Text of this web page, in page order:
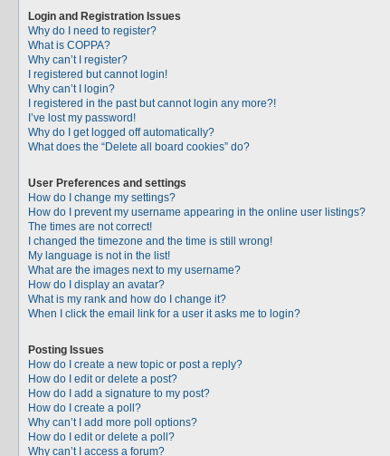
Login and Registration Issues
Why do I need to register?
What is COPPA?
Why can’t I register?
I registered but cannot login!
Why can’t I login?
I registered in the past but cannot login any more?!
I’ve lost my password!
Why do I get logged off automatically?
What does the “Delete all board cookies” do?
User Preferences and settings
How do I change my settings?
How do I prevent my username appearing in the online user listings?
The times are not correct!
I changed the timezone and the time is still wrong!
My language is not in the list!
What are the images next to my username?
How do I display an avatar?
What is my rank and how do I change it?
When I click the email link for a user it asks me to login?
Posting Issues
How do I create a new topic or post a reply?
How do I edit or delete a post?
How do I add a signature to my post?
How do I create a poll?
Why can’t I add more poll options?
How do I edit or delete a poll?
Why can’t I access a forum?